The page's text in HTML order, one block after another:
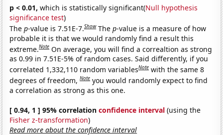
p < 0.01, which is statistically significant(Null hypothesis
significance test)
Thep-value is 7.51E-7.Show Thep-value is a measure of how
probable it is that we would randomly find a result this
extreme.Note On average, you will find a correaltion as strong
as 0.99 in 7.51E-5% of random cases. Said differently, if you
correlated 1,332,110 random variablesNote with the same 8
degrees of freedom,Note you would randomly expect to find
a correlation as strong as this one.
[ 0.94, 1 ] 95% correlationconfidence interval (using the
Fisher z-transformation)
Read more about the confidence interval